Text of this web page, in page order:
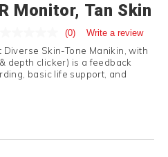
Monitor, Tan Skin
(0) Write a review
Diverse Skin-Tone Manikin, with
depth clicker) is a feedback
basic life support, and